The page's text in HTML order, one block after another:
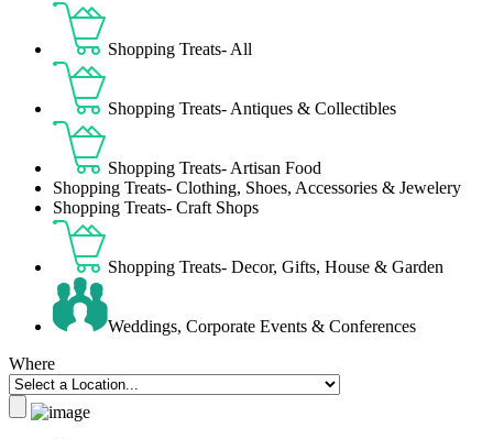
Shopping Treats- All
Shopping Treats- Antiques & Collectibles
Shopping Treats- Artisan Food
Shopping Treats- Clothing, Shoes, Accessories & Jewelery
Shopping Treats- Craft Shops
Shopping Treats- Decor, Gifts, House & Garden
Weddings, Corporate Events & Conferences
Where